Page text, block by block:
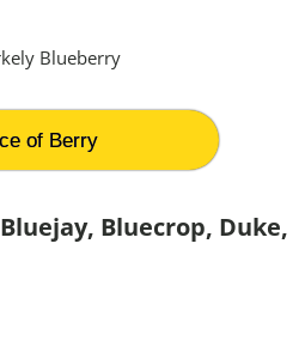
of Berry
Bluejay, Bluecrop, Duke,